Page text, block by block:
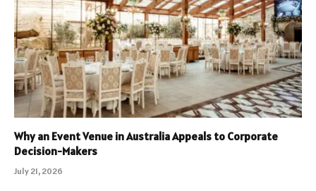
Why an Event Venue in Australia Appeals to Corporate
Decision-Makers
July 21, 2026